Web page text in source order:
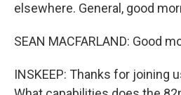
elsewhere. General, good
SEAN MACFARLAND: Good
INSKEEP: Thanks for joining